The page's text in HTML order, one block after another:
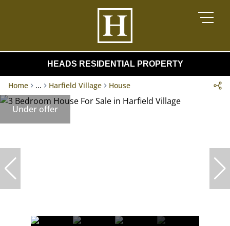
HEADS RESIDENTIAL PROPERTY
Home ... Harfield Village House
Under offer